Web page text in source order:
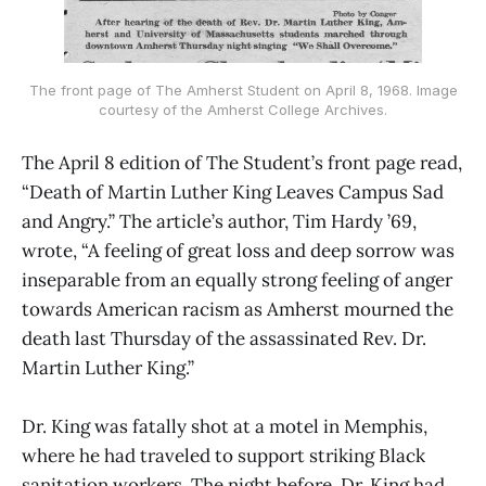
The front page of The Amherst Student on April 8, 1968. Image
courtesy of the Amherst College Archives.
The April 8 edition of The Student’s front page read,
“Death of Martin Luther King Leaves Campus Sad
and Angry.” The article’s author, Tim Hardy ’69,
wrote, “A feeling of great loss and deep sorrow was
inseparable from an equally strong feeling of anger
towards American racism as Amherst mourned the
death last Thursday of the assassinated Rev. Dr.
Martin Luther King.”
Dr. King was fatally shot at a motel in Memphis,
where he had traveled to support striking Black